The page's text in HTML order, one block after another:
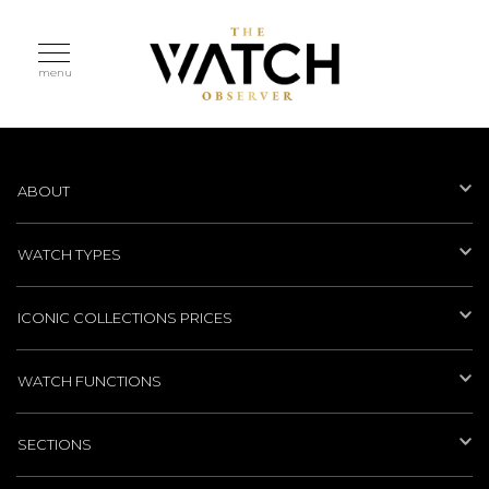
menu
ABOUT
WATCH TYPES
ICONIC COLLECTIONS PRICES
WATCH FUNCTIONS
SECTIONS